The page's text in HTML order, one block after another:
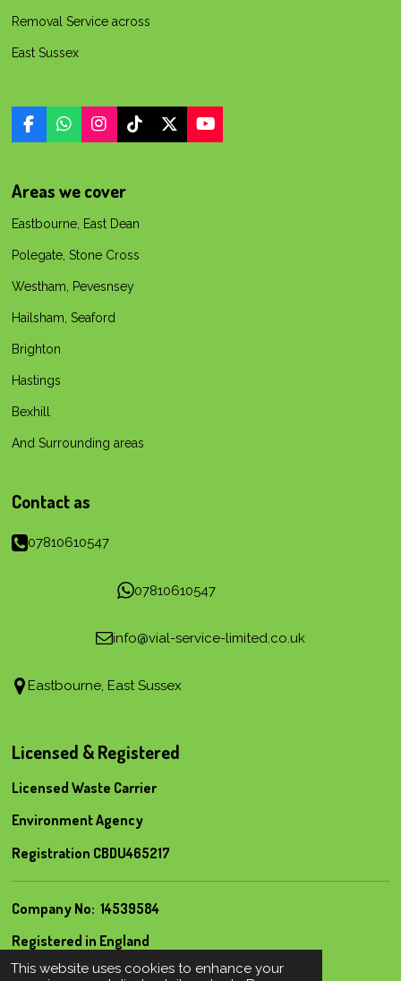
This website uses cookies to enhance your
Removal Service across
East Sussex
F
a
b
o
W
h
s
p
I
n
a
r
m
T
i
X
Y
o
Areas we cover
Eastbourne, East Dean
Polegate, Stone Cross
Westham, Pevesnsey
Hailsham, Seaford
Brighton
Hastings
Bexhill
And Surrounding areas
Contact as
07810610547
07810610547
info@vial-service-limited.co.uk
Eastbourne, East Sussex
Licensed & Registered
Licensed Waste Carrier
Environment Agency
Registration CBDU465217
Company No: 14539584
Registered in England
Powered by Webador